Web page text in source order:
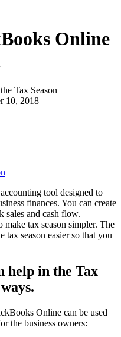
Online
10, 2018
tool designed to
finances. You can create
sales and cash flow.
tax season simpler. The
season easier so that you
help in the Tax
Online can be used
the business owners: